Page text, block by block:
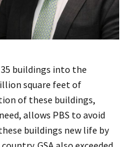
buildings into the
square feet of
of these buildings,
allows PBS to avoid
buildings new life by